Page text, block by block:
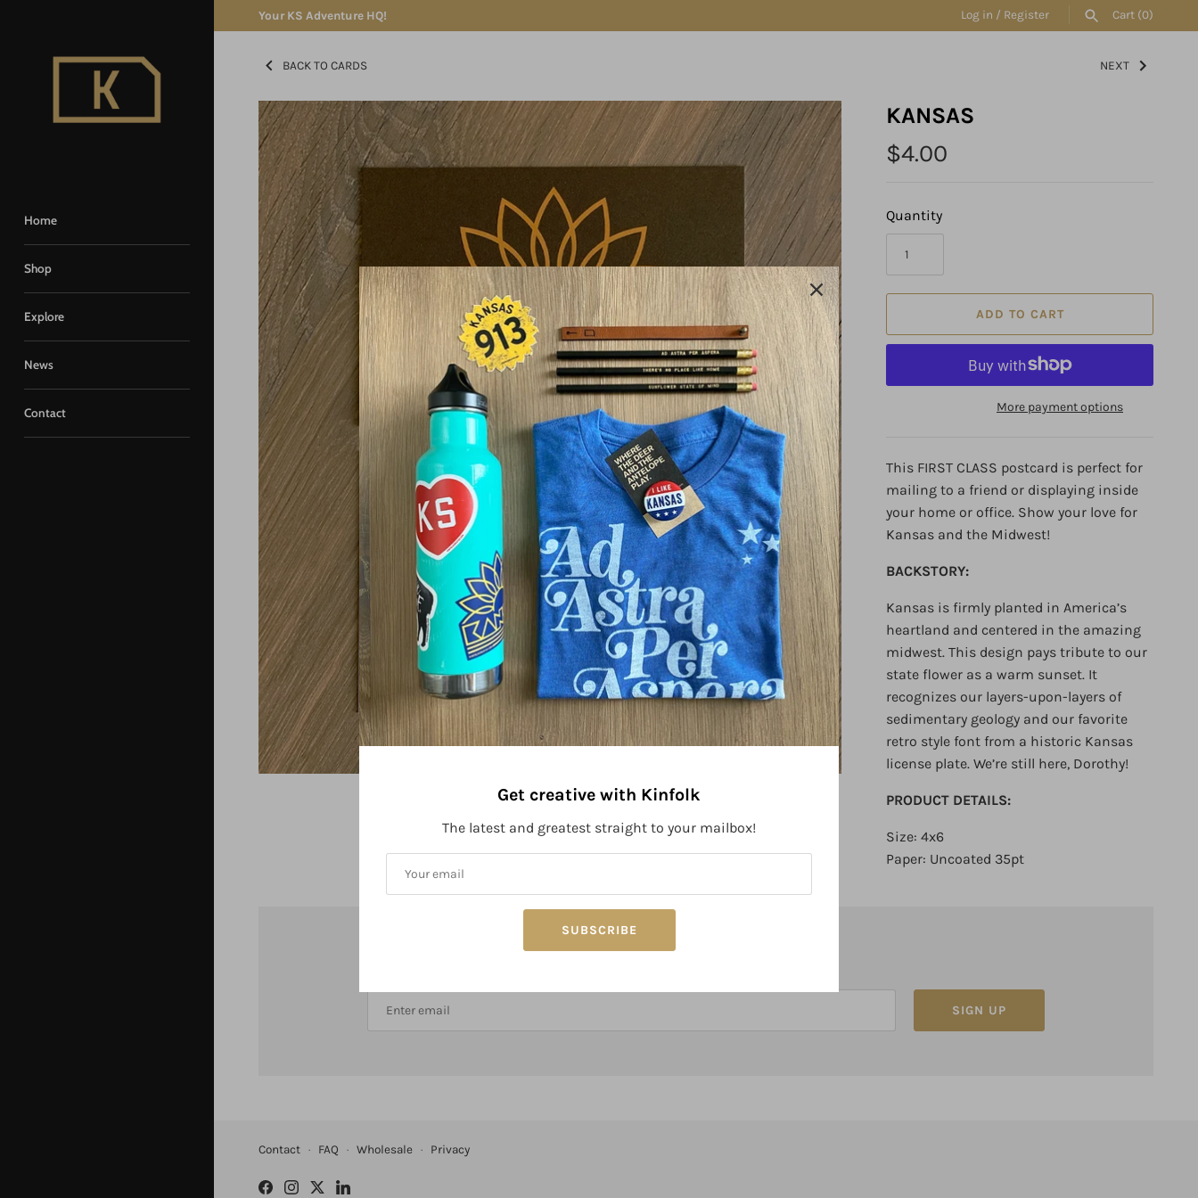
Your KS Adventure HQ! Log in / Register Cart (0)
Home
Shop
Explore
News
Contact
BACK TO CARDS NEXT
KANSAS
$4.00
Quantity
ADD TO CART
More payment options
This FIRST CLASS postcard is perfect for
mailing to a friend or displaying inside
your home or office. Show your love for
Kansas and the Midwest!
BACKSTORY:
Kansas is firmly planted in America’s
heartland and centered in the amazing
midwest. This design pays tribute to our
state flower as a warm sunset. It
recognizes our layers-upon-layers of
sedimentary geology and our favorite
retro style font from a historic Kansas
license plate. We’re still here, Dorothy!
PRODUCT DETAILS:
Size: 4x6
Paper: Uncoated 35pt
SIGN UP
Contact · FAQ · Wholesale · Privacy
Get creative with Kinfolk
The latest and greatest straight to your mailbox!
SUBSCRIBE